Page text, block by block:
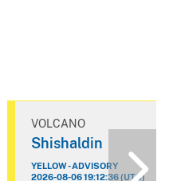
VOLCANO
Shishaldin
YELLOW - ADVISORY
2026-08-06 19:12:36 (UTC)